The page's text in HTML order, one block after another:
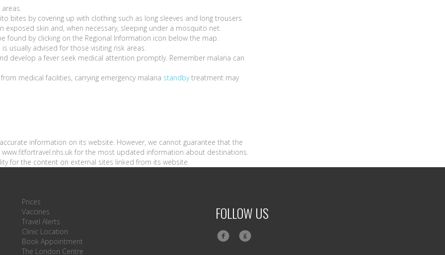
bites by covering up with clothing such as long sleeves and long trousers
exposed skin and, when necessary, sleeping under a mosquito net.
found by clicking on the Regional Information icon below the map.
is usually advised for those visiting risk areas.
develop a fever seek medical attention promptly. Remember malaria can
medical facilities, carrying emergency malaria standbytreatment may
information on its website. However, we cannot guarantee that the
for the most updated information about destinations.
for the content on external sites linked from its website.
Prices
Vaccines
Travel Alerts
Clinic Location
Book Appointment
The London Centre
FOLLOW US